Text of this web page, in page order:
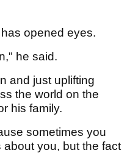
opened eyes.
he said.
and just uplifting
the world on the
his family.
sometimes you
you, but the fact